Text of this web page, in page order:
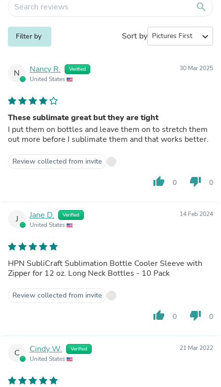
search
Filter by Sort by expand_more
N Nancy R. Verified
United States
30 Mar 2025
These sublimate great but they are tight
I put them on bottles and leave them on to stretch them
out more before I sublimate them and that works better.
Review collected from invite
thumb_up 0 thumb_down 0
J Jane D. Verified
United States
14 Feb 2024
HPN SubliCraft Sublimation Bottle Cooler Sleeve with
Zipper for 12 oz. Long Neck Bottles - 10 Pack
Review collected from invite
thumb_up 0 thumb_down 0
C Cindy W. Verified
United States
21 Mar 2022